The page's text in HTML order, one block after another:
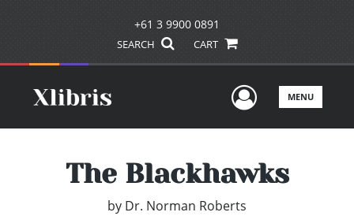
+61 3 9900 0891
SEARCH CART
UserMENU
The Blackhawks
by Dr. Norman Roberts